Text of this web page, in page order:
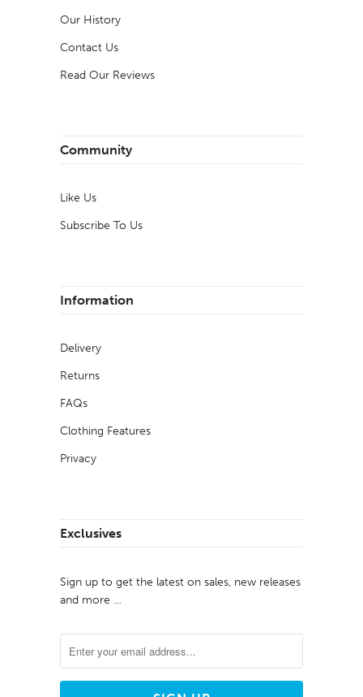
Our History
Contact Us
Read Our Reviews
Community
Like Us
Subscribe To Us
Information
Delivery
Returns
FAQs
Clothing Features
Privacy
Exclusives
Sign up to get the latest on sales, new releases
and more …